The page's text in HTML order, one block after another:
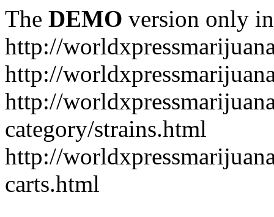
The DEMO version only
http://
http://
http://
category/strains.html
http://
carts.html